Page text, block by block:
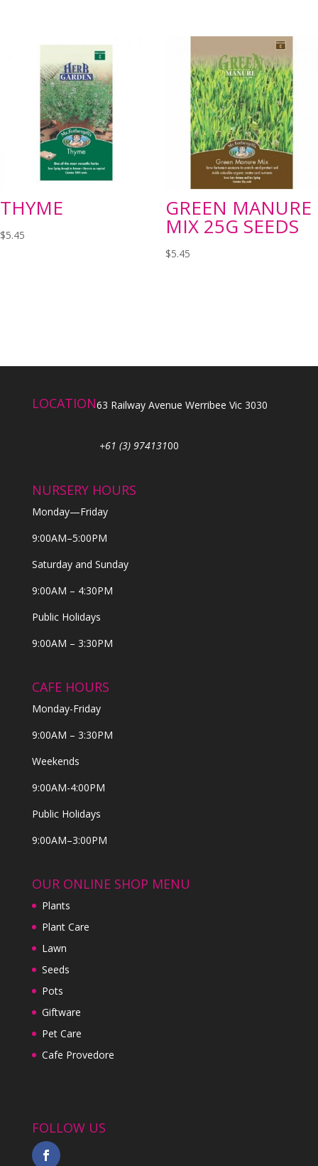
THYME
$5.45
GREEN MANURE
MIX 25G SEEDS
$5.45
LOCATION63 Railway Avenue Werribee Vic 3030
+61 (3) 97413100
NURSERY HOURS
Monday—Friday
9:00AM–5:00PM
Saturday and Sunday
9:00AM – 4:30PM
Public Holidays
9:00AM – 3:30PM
CAFE HOURS
Monday-Friday
9:00AM – 3:30PM
Weekends
9:00AM-4:00PM
Public Holidays
9:00AM–3:00PM
OUR ONLINE SHOP MENU
Plants
Plant Care
Lawn
Seeds
Pots
Giftware
Pet Care
Cafe Provedore
FOLLOW US